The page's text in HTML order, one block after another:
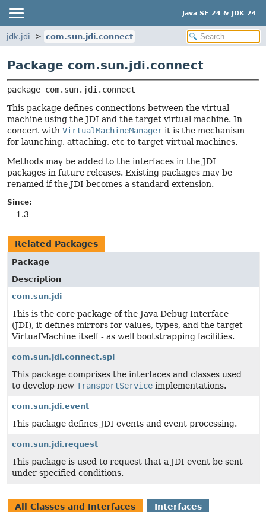
Java SE 24 & JDK 24
jdk.jdi com.sun.jdi.connect
Package com.sun.jdi.connect
package com.sun.jdi.connect
This package defines connections between the virtual
machine using the JDI and the target virtual machine. In
concert with VirtualMachineManager it is the mechanism
for launching, attaching, etc to target virtual machines.
Methods may be added to the interfaces in the JDI
packages in future releases. Existing packages may be
renamed if the JDI becomes a standard extension.
Since:
1.3
Related Packages
Package
Description
com.sun.jdi
This is the core package of the Java Debug Interface
(JDI), it defines mirrors for values, types, and the target
VirtualMachine itself - as well bootstrapping facilities.
com.sun.jdi.connect.spi
This package comprises the interfaces and classes used
to develop new TransportService implementations.
com.sun.jdi.event
This package defines JDI events and event processing.
com.sun.jdi.request
This package is used to request that a JDI event be sent
under specified conditions.
All Classes and Interfaces
Interfaces